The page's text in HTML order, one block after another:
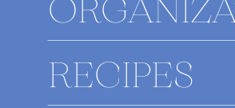
RECIPES